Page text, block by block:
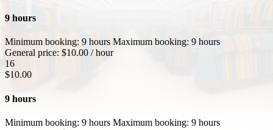
9 hours
Minimum booking: 9 hours Maximum booking: 9 hours
General price: $10.00 / hour
16
$10.00
9 hours
Minimum booking: 9 hours Maximum booking: 9 hours